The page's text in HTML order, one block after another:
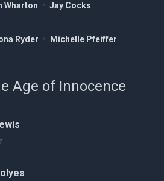
Wharton • Jay Cocks
Ryder • Michelle Pfeiffer
Age of Innocence